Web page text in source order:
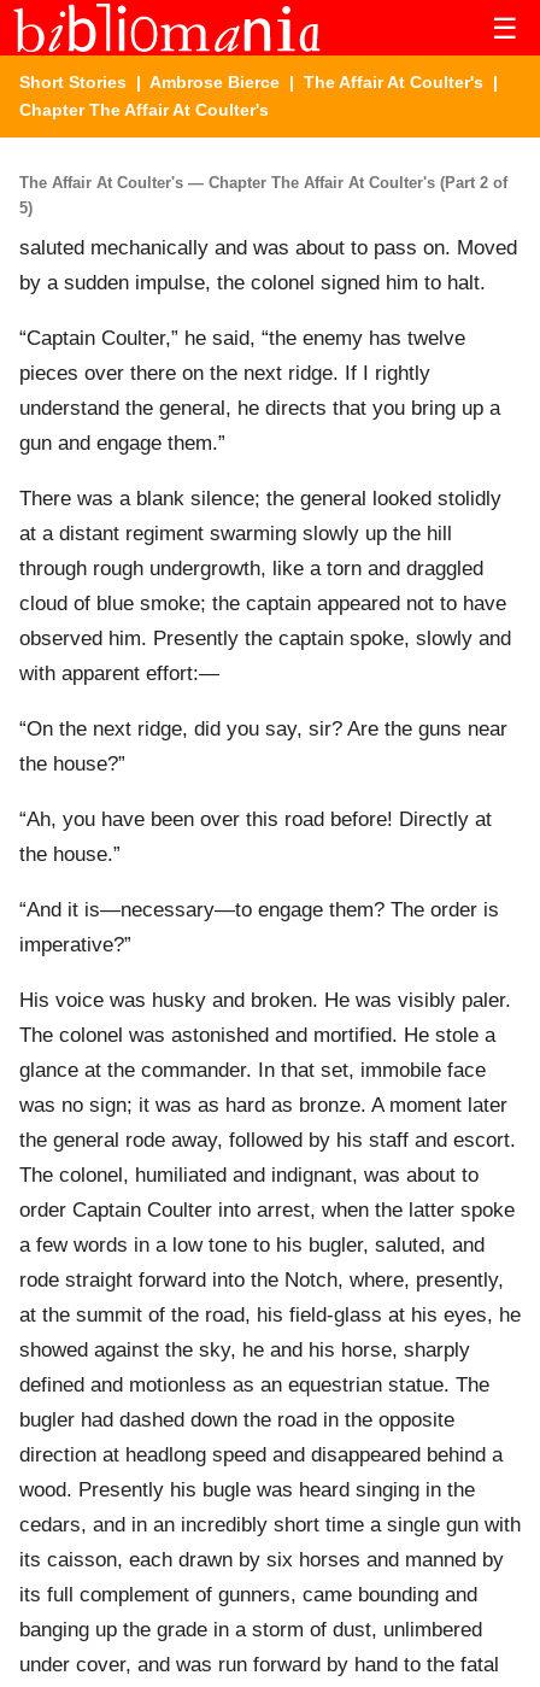
☰
Short Stories | Ambrose Bierce | The Affair At Coulter's |
Chapter The Affair At Coulter's
The Affair At Coulter's — Chapter The Affair At Coulter's (Part 2 of
5)
saluted mechanically and was about to pass on. Moved
by a sudden impulse, the colonel signed him to halt.
“Captain Coulter,” he said, “the enemy has twelve
pieces over there on the next ridge. If I rightly
understand the general, he directs that you bring up a
gun and engage them.”
There was a blank silence; the general looked stolidly
at a distant regiment swarming slowly up the hill
through rough undergrowth, like a torn and draggled
cloud of blue smoke; the captain appeared not to have
observed him. Presently the captain spoke, slowly and
with apparent effort:—
“On the next ridge, did you say, sir? Are the guns near
the house?”
“Ah, you have been over this road before! Directly at
the house.”
“And it is—necessary—to engage them? The order is
imperative?”
His voice was husky and broken. He was visibly paler.
The colonel was astonished and mortified. He stole a
glance at the commander. In that set, immobile face
was no sign; it was as hard as bronze. A moment later
the general rode away, followed by his staff and escort.
The colonel, humiliated and indignant, was about to
order Captain Coulter into arrest, when the latter spoke
a few words in a low tone to his bugler, saluted, and
rode straight forward into the Notch, where, presently,
at the summit of the road, his field-glass at his eyes, he
showed against the sky, he and his horse, sharply
defined and motionless as an equestrian statue. The
bugler had dashed down the road in the opposite
direction at headlong speed and disappeared behind a
wood. Presently his bugle was heard singing in the
cedars, and in an incredibly short time a single gun with
its caisson, each drawn by six horses and manned by
its full complement of gunners, came bounding and
banging up the grade in a storm of dust, unlimbered
under cover, and was run forward by hand to the fatal